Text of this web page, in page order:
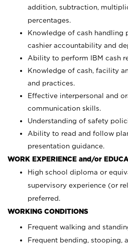
addition, subtraction,
percentages.
Knowledge of cash handling
cashier accountability and
Ability to perform IBM cash
Knowledge of cash, facility
and practices.
Effective interpersonal and
communication skills.
Understanding of safety
Ability to read and follow
presentation guidance.
WORK EXPERIENCE and/or
High school diploma or
supervisory experience (or
preferred.
WORKING CONDITIONS
Frequent walking and
Frequent bending, stooping,